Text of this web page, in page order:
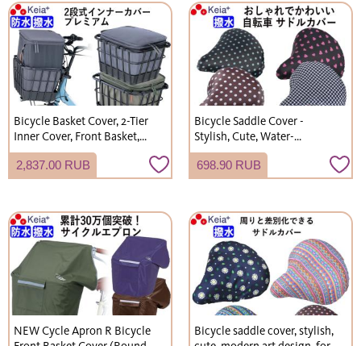
Bicycle Basket Cover, 2-Tier
Inner Cover, Front Basket,
Thick, Durable, Electric
Assist, Stylish, Waterproof,
Kawasumi Seisakusho
2,837.00 RUB
Bicycle Saddle Cover -
Stylish, Cute, Water-
Repellent, Easy Installation,
for City Bikes, Kawasumi
Seisakusho KW215
698.90 RUB
NEW Cycle Apron R Bicycle
Bicycle saddle cover, stylish,